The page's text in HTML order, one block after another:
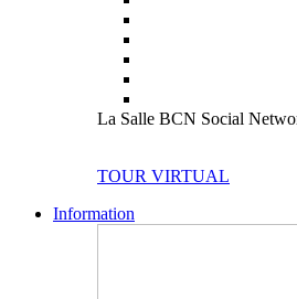
La Salle BCN Social
TOUR VIRTUAL
Information